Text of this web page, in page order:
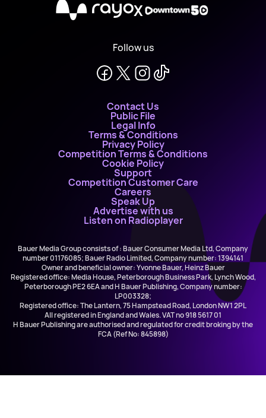
X
Follow us
Contact Us
Public File
Legal Info
Terms & Conditions
Privacy Policy
Competition Terms & Conditions
Cookie Policy
Support
Competition Customer Care
Careers
Speak Up
Advertise with us
Listen on Radioplayer
Bauer Media Group consists of : Bauer Consumer Media Ltd, Company
number 01176085; Bauer Radio Limited, Company number: 1394141
Owner and beneficial owner: Yvonne Bauer, Heinz Bauer
Registered office: Media House, Peterborough Business Park, Lynch Wood,
Peterborough PE2 6EA and H Bauer Publishing, Company number:
LP003328;
Registered office: The Lantern, 75 Hampstead Road, London NW1 2PL
All registered in England and Wales. VAT no 918 5617 01
H Bauer Publishing are authorised and regulated for credit broking by the
FCA (Ref No: 845898)